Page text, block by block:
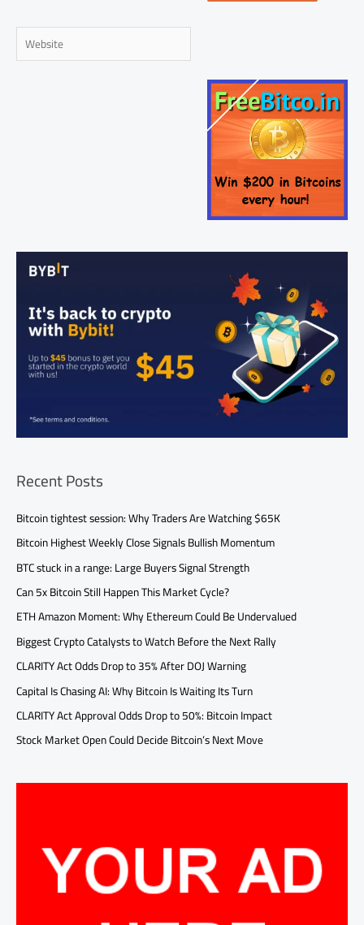
Website
Recent Posts
Bitcoin tightest session: Why Traders Are Watching $65K
Bitcoin Highest Weekly Close Signals Bullish Momentum
BTC stuck in a range: Large Buyers Signal Strength
Can 5x Bitcoin Still Happen This Market Cycle?
ETH Amazon Moment: Why Ethereum Could Be Undervalued
Biggest Crypto Catalysts to Watch Before the Next Rally
CLARITY Act Odds Drop to 35% After DOJ Warning
Capital Is Chasing AI: Why Bitcoin Is Waiting Its Turn
CLARITY Act Approval Odds Drop to 50%: Bitcoin Impact
Stock Market Open Could Decide Bitcoin’s Next Move